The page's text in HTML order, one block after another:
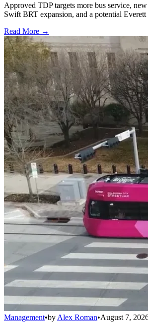
Approved TDP targets more bus service,
Swift BRT expansion, and a potential Everett
Read More →
Management•by Alex Roman•August 7,